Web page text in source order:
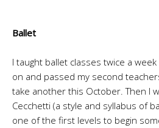
Ballet
I taught ballet classes twice a
on and passed my second
take another this October. Then I
Cecchetti (a style and syllabus of
one of the first levels to begin